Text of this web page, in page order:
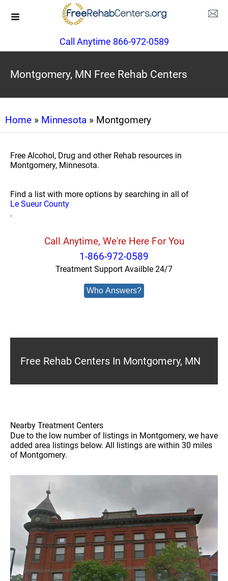
Call Anytime 866-972-0589
Montgomery, MN Free Rehab Centers
Home » Minnesota » Montgomery
Free Alcohol, Drug and other Rehab resources in
Montgomery, Minnesota.
Find a list with more options by searching in all of
Le Sueur County
.
Call Anytime, We're Here For You
1-866-972-0589
Treatment Support Availble 24/7
Who Answers?
Free Rehab Centers In Montgomery, MN
Nearby Treatment Centers
Due to the low number of listings in Montgomery, we have
added area listings below. All listings are within 30 miles
of Montgomery.